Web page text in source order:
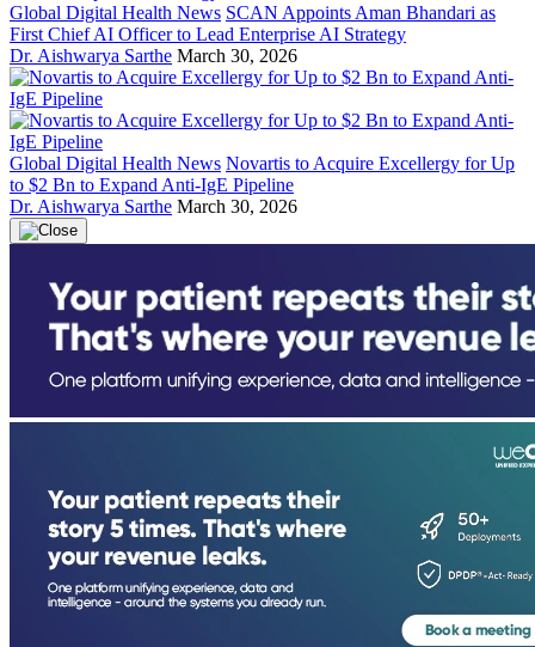
Global Digital Health News SCAN Appoints Aman Bhandari as
First Chief AI Officer to Lead Enterprise AI Strategy
Dr. Aishwarya Sarthe March 30, 2026
Global Digital Health News Novartis to Acquire Excellergy for Up
to $2 Bn to Expand Anti-IgE Pipeline
Dr. Aishwarya Sarthe March 30, 2026